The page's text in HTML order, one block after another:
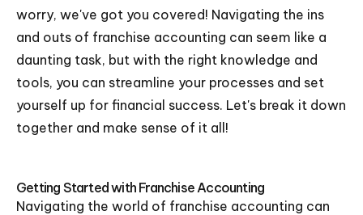
worry, we've got you covered! Navigating the ins
and outs of franchise accounting can seem like a
daunting task, but with the right knowledge and
tools, you can streamline your processes and set
yourself up for financial success. Let's break it down
together and make sense of it all!
Getting Started with Franchise Accounting
Navigating the world of franchise accounting can